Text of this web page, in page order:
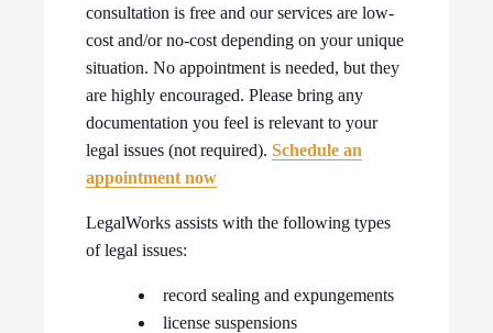
consultation is free and our services are low-
cost and/or no-cost depending on your unique
situation. No appointment is needed, but they
are highly encouraged. Please bring any
documentation you feel is relevant to your
legal issues (not required).Schedule an
appointment now
LegalWorks assists with the following types
of legal issues:
record sealing and expungements
license suspensions